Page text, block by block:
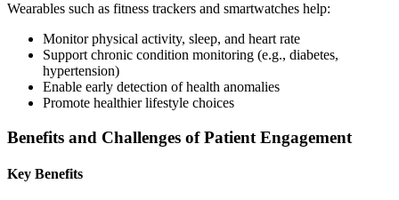
Wearables such as fitness trackers and smartwatches help:
Monitor physical activity, sleep, and heart rate
Support chronic condition monitoring (e.g., diabetes,
hypertension)
Enable early detection of health anomalies
Promote healthier lifestyle choices
Benefits and Challenges of Patient Engagement
Key Benefits